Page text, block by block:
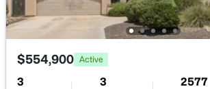
4727 Lafayette Blvd #303, Phoenix, AZ 85018
MLS#: 7064163
$554,900 Active
3 3 2577